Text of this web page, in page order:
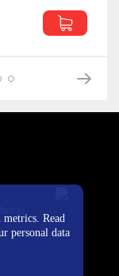
Read
personal data